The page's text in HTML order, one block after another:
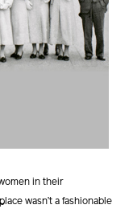
in their
wasn’t a fashionable